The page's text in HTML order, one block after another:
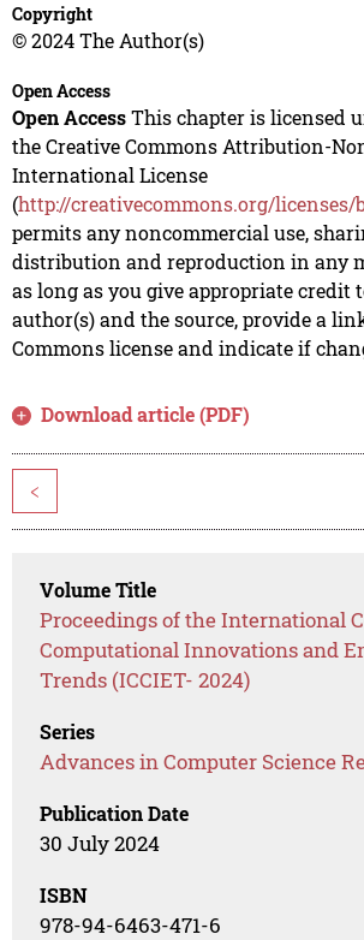
Copyright
© 2024 The Author(s)
Open Access
Open AccessThis chapter is licensed
the Creative Commons Attribution-
International License
(http://creativecommons.org/licenses/
permits any noncommercial use,
distribution and reproduction in any
as long as you give appropriate credit
author(s) and the source, provide a
Commons license and indicate if
Download article (PDF)
<
Volume Title
Proceedings of the International
Computational Innovations and
Trends (ICCIET- 2024)
Series
Advances in Computer Science
Publication Date
30 July 2024
ISBN
978-94-6463-471-6